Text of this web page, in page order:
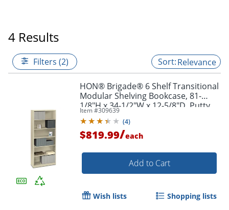
4 Results
Filters (2) Relevance
HON® Brigade® 6 Shelf Transitional
Modular Shelving Bookcase, 81-
1/8"H x 34-1/2"W x 12-5/8"D, Putty
Item #309639
(4)
$819.99/each
Add to Cart
Wish lists Shopping lists